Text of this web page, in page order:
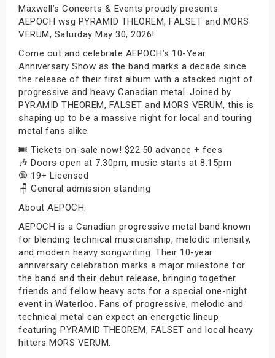
Maxwell’s Concerts & Events proudly presents
AEPOCH wsg PYRAMID THEOREM, FALSET and MORS
VERUM, Saturday May 30, 2026!
Come out and celebrate AEPOCH’s 10-Year
Anniversary Show as the band marks a decade since
the release of their first album with a stacked night of
progressive and heavy Canadian metal. Joined by
PYRAMID THEOREM, FALSET and MORS VERUM, this is
shaping up to be a massive night for local and touring
metal fans alike.
🎟️ Tickets on-sale now! $22.50 advance + fees
🎶 Doors open at 7:30pm, music starts at 8:15pm
🔞 19+ Licensed
🪑 General admission standing
About AEPOCH:
AEPOCH is a Canadian progressive metal band known
for blending technical musicianship, melodic intensity,
and modern heavy songwriting. Their 10-year
anniversary celebration marks a major milestone for
the band and their debut release, bringing together
friends and fellow heavy acts for a special one-night
event in Waterloo. Fans of progressive, melodic and
technical metal can expect an energetic lineup
featuring PYRAMID THEOREM, FALSET and local heavy
hitters MORS VERUM.